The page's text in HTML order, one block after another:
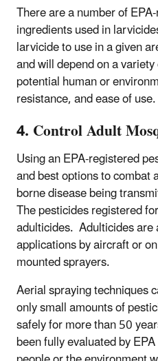
There are a number of
ingredients used in
larvicide to use in a given
and will depend on a
potential human or
resistance, and ease of use.
4. Control Adult
Using an EPA-registered
and best options to combat
borne disease being
The pesticides registered
adulticides. Adulticides
applications by aircraft or
mounted sprayers.
Aerial spraying techniques
only small amounts of
safely for more than 50
been fully evaluated by